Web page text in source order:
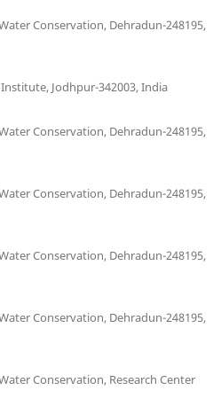
Conservation, Dehradun-248195,
Jodhpur-342003, India
Conservation, Dehradun-248195,
Conservation, Dehradun-248195,
Conservation, Dehradun-248195,
Conservation, Dehradun-248195,
Conservation, Research Center